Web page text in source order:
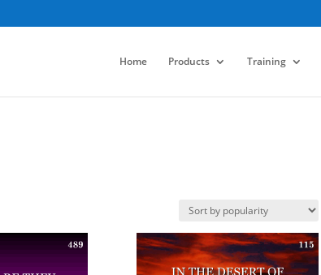
Home Products Training